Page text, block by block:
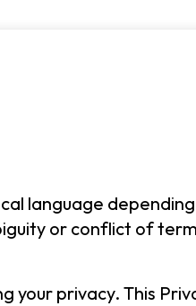
language
or conflict of
privacy. This